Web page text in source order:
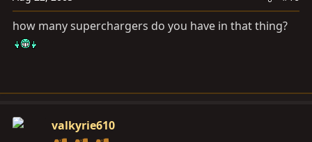
how many superchargers do you have in that thing?
valkyrie610